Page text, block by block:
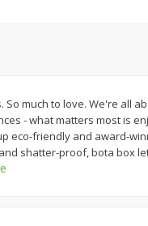
each
much to love. We're all
- what matters most is
friendly and award-
shatter-proof, bota box